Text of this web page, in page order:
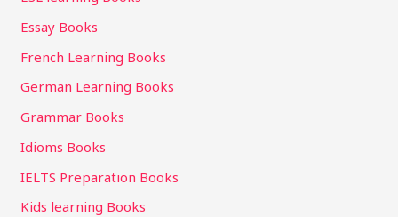
Essay Books
French Learning Books
German Learning Books
Grammar Books
Idioms Books
IELTS Preparation Books
Kids learning Books